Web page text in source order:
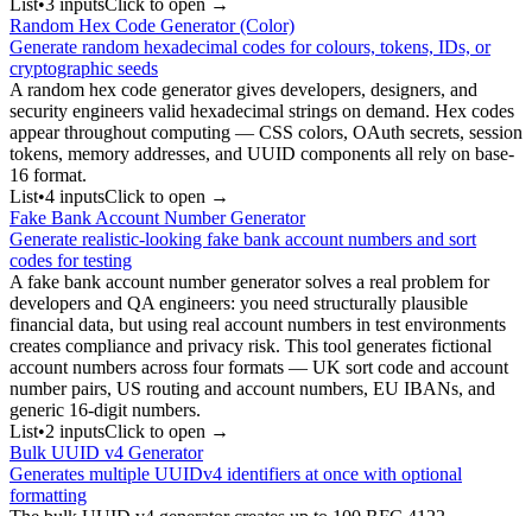
Random Hex Code Generator (Color)
Generate random hexadecimal codes for colours, tokens, IDs, or
cryptographic seeds
A random hex code generator gives developers, designers, and
security engineers valid hexadecimal strings on demand. Hex codes
appear throughout computing — CSS colors, OAuth secrets, session
tokens, memory addresses, and UUID components all rely on base-
16 format.
List•4 inputsClick to open →
Fake Bank Account Number Generator
Generate realistic-looking fake bank account numbers and sort
codes for testing
A fake bank account number generator solves a real problem for
developers and QA engineers: you need structurally plausible
financial data, but using real account numbers in test environments
creates compliance and privacy risk. This tool generates fictional
account numbers across four formats — UK sort code and account
number pairs, US routing and account numbers, EU IBANs, and
generic 16-digit numbers.
List•2 inputsClick to open →
Bulk UUID v4 Generator
Generates multiple UUIDv4 identifiers at once with optional
formatting